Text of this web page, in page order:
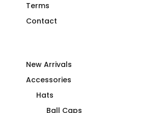
Terms
Contact
New Arrivals
Accessories
Hats
Ball Caps